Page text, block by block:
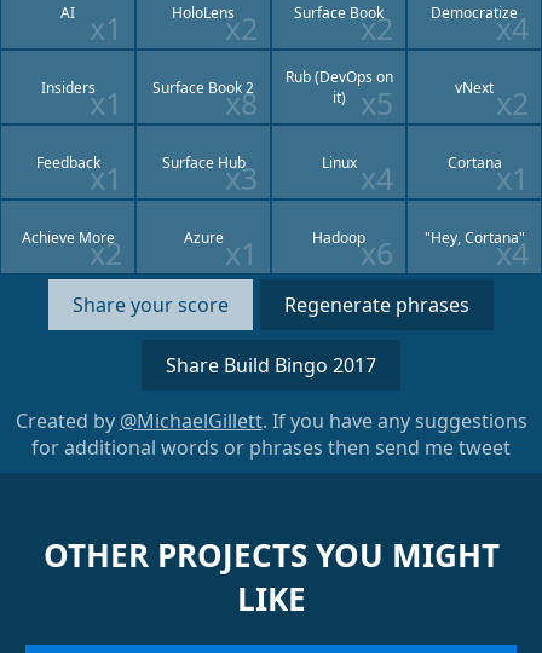
AI x1 HoloLensx2 Surface Book
x2 Democratize
x4
Insidersx1 Surface Book 2
x8
Rub (DevOps on
it)
x5 vNextx2
Feedbackx1 Surface Hub
x3 Linux x4 Cortanax1
Achieve More
x2 Azurex1 Hadoopx6 "Hey, Cortana"
x4
Share your score Regenerate phrases
Share Build Bingo 2017
Created by @MichaelGillett. If you have any suggestions
for additional words or phrases then send me tweet
OTHER PROJECTS YOU MIGHT
LIKE